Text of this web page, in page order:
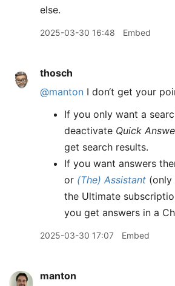
else.
2025-03-30 16:48 Embed
thosch
@manton I don‘t get your
If you only want a
deactivate Quick
get search results.
If you want answers
or (The) Assistant (only
the Ultimate
you get answers in a
2025-03-30 17:07 Embed
manton